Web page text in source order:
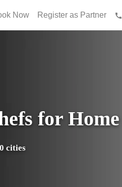
Now Register as Partner
for Home
cities